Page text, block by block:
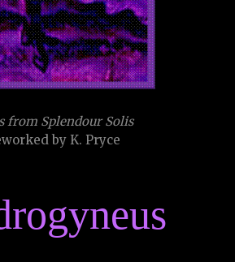
from Splendour Solis
by K. Pryce